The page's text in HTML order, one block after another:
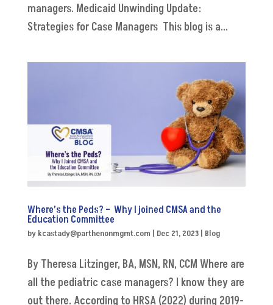
managers. Medicaid Unwinding Update:
Strategies for Case Managers This blog is a...
Where’s the Peds? – Why I joined CMSA and the
Education Committee
by kcastady@parthenonmgmt.com | Dec 21, 2023| Blog
By Theresa Litzinger, BA, MSN, RN, CCM Where are
all the pediatric case managers? I know they are
out there. According to HRSA (2022) during 2019-